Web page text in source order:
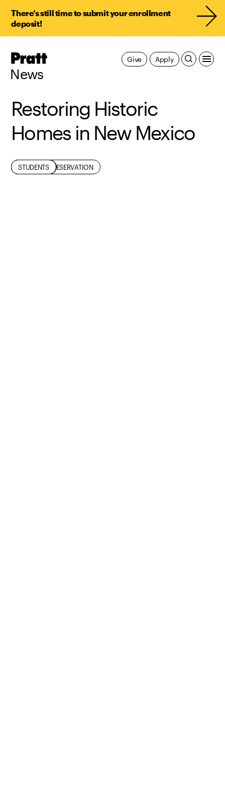
There’s still time to submit your enrollment
deposit!
Pratt,
News
Apply
Give
Restoring Historic
Homes in New Mexico
ARCHITECTURE
HISTORIC PRESERVATION
RESEARCH
STUDENTS